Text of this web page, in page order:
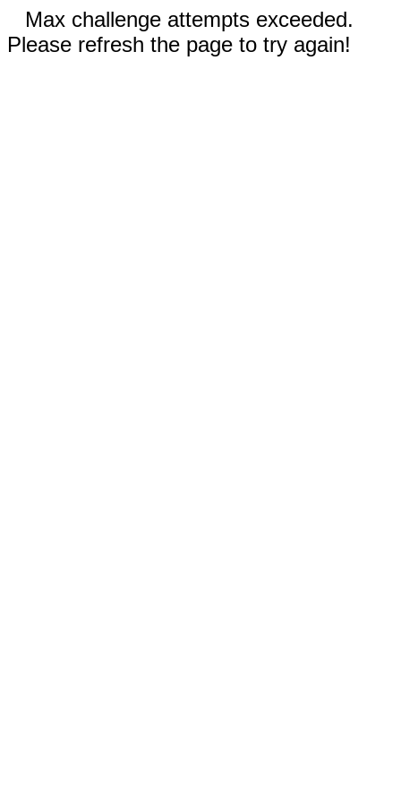
Max challenge attempts exceeded.
Please refresh the page to try again!